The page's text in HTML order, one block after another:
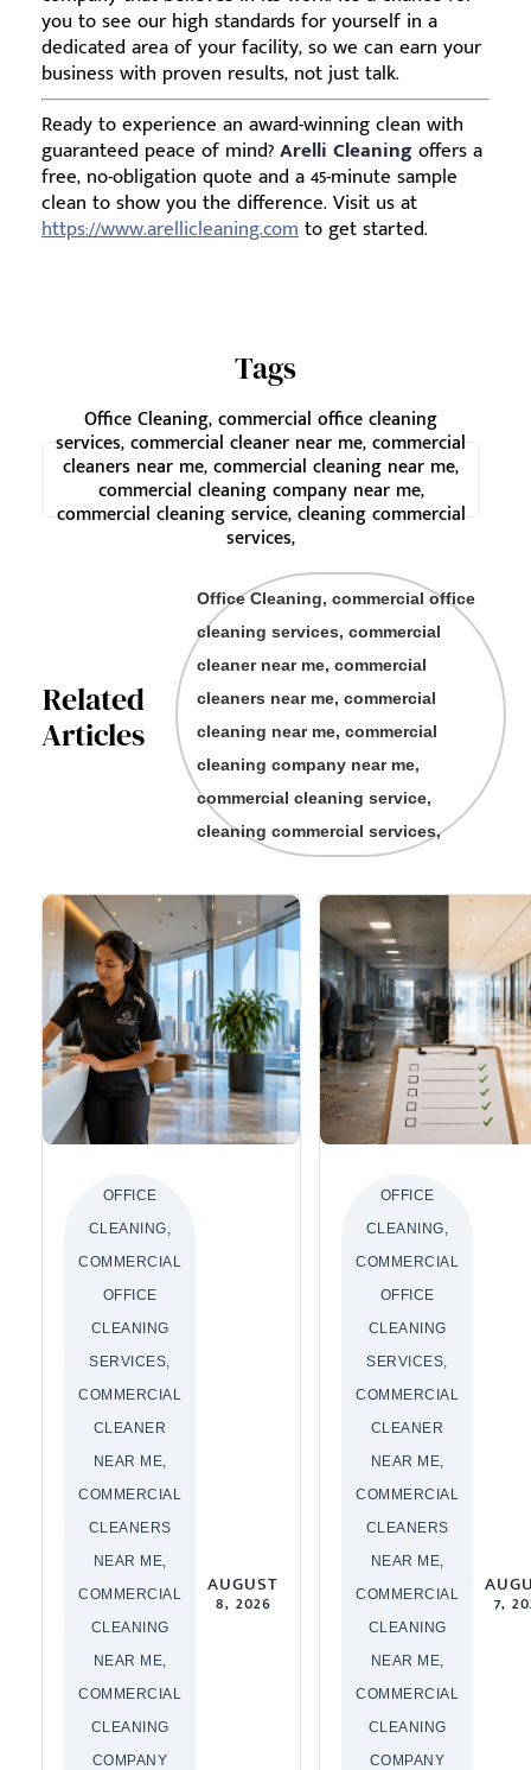
you to see our high standards for yourself in a
dedicated area of your facility, so we can earn your
business with proven results, not just talk.
Ready to experience an award-winning clean with
guaranteed peace of mind?Arelli Cleaningoffers a
free, no-obligation quote and a 45-minute sample
clean to show you the difference. Visit us at
https://www.arellicleaning.comto get started.
Tags
Office Cleaning, commercial office cleaning
services, commercial cleaner near me, commercial
cleaners near me, commercial cleaning near me,
commercial cleaning company near me,
commercial cleaning service, cleaning commercial
services,
Related
Articles
Office Cleaning, commercial office
cleaning services, commercial
cleaner near me, commercial
cleaners near me, commercial
cleaning near me, commercial
cleaning company near me,
commercial cleaning service,
cleaning commercial services,
OFFICE
CLEANING,
COMMERCIAL
OFFICE
CLEANING
SERVICES,
COMMERCIAL
CLEANER
NEAR ME,
COMMERCIAL
CLEANERS
NEAR ME,
COMMERCIAL
CLEANING
NEAR ME,
COMMERCIAL
CLEANING
COMPANY
AUGUST
8, 2026
OFFICE
CLEANING,
COMMERCIAL
OFFICE
CLEANING
SERVICES,
COMMERCIAL
CLEANER
NEAR ME,
COMMERCIAL
CLEANERS
NEAR ME,
COMMERCIAL
CLEANING
NEAR ME,
COMMERCIAL
CLEANING
COMPANY
7,